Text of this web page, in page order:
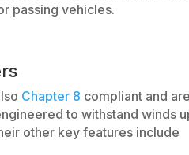
passing vehicles.
Chapter 8 compliant and
to withstand winds
other key features include